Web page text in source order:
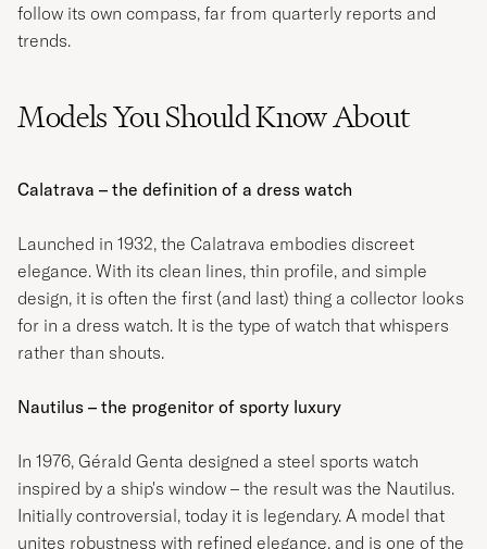
follow its own compass, far from quarterly reports and
trends.
Models You Should Know About
Calatrava – the definition of a dress watch
Launched in 1932, the Calatrava embodies discreet
elegance. With its clean lines, thin profile, and simple
design, it is often the first (and last) thing a collector looks
for in a dress watch. It is the type of watch that whispers
rather than shouts.
Nautilus – the progenitor of sporty luxury
In 1976, Gérald Genta designed a steel sports watch
inspired by a ship's window – the result was the Nautilus.
Initially controversial, today it is legendary. A model that
unites robustness with refined elegance, and is one of the